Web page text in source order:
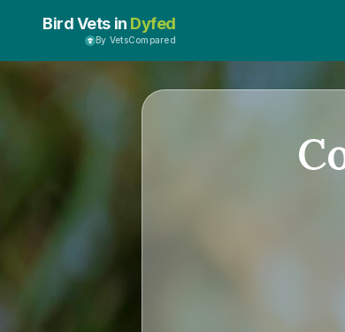
Bird Vets in Dyfed
By VetsCompared